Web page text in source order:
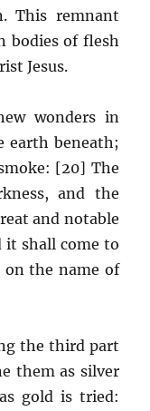
This remnant
bodies of flesh
Jesus.
wonders in
earth beneath;
[20] The
and the
and notable
it shall come to
on the name of
the third part
them as silver
gold is tried: